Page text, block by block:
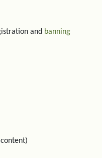
and banning